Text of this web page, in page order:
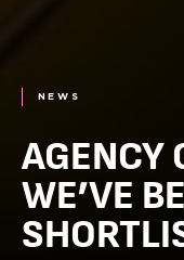
NEWS
AGENCY
WE’VE